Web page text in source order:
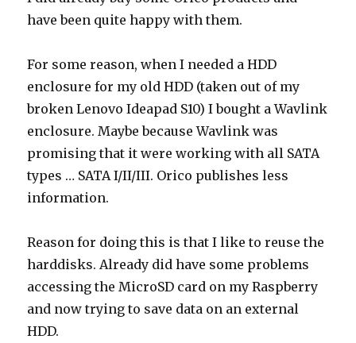
have been quite happy with them.
For some reason, when I needed a HDD
enclosure for my old HDD (taken out of my
broken Lenovo Ideapad S10) I bought a Wavlink
enclosure. Maybe because Wavlink was
promising that it were working with all SATA
types … SATA I/II/III. Orico publishes less
information.
Reason for doing this is that I like to reuse the
harddisks. Already did have some problems
accessing the MicroSD card on my Raspberry
and now trying to save data on an external
HDD.